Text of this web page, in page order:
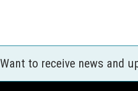
Want to receive news and